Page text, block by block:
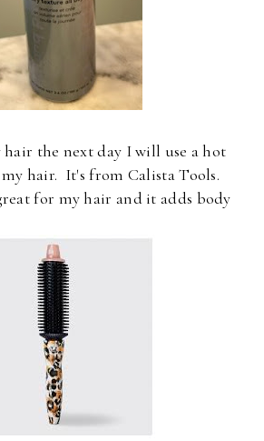
the next day I will use a hot
hair. It's from Calista Tools.
for my hair and it adds body